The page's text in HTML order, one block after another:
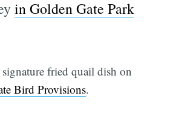
in Golden Gate Park
fried quail dish on
Bird Provisions.